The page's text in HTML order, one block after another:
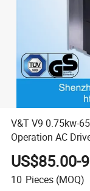
V&T V9 0.75kw-
Operation AC
US$85.00-
10 Pieces (MOQ)